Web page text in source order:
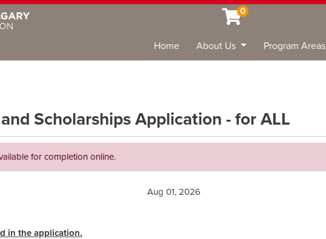
0
Home About Us Program Areas
Scholarships Application - for ALL
for completion online.
Aug 01, 2026
in the application.